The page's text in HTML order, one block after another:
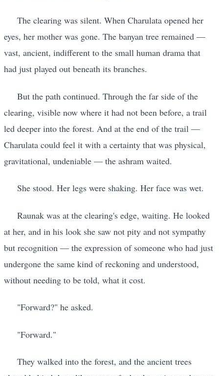
The clearing was silent. When Charulata opened her
eyes, her mother was gone. The banyan tree remained —
vast, ancient, indifferent to the small human drama that
had just played out beneath its branches.
But the path continued. Through the far side of the
clearing, visible now where it had not been before, a trail
led deeper into the forest. And at the end of the trail —
Charulata could feel it with a certainty that was physical,
gravitational, undeniable — the ashram waited.
She stood. Her legs were shaking. Her face was wet.
Raunak was at the clearing's edge, waiting. He looked
at her, and in his look she saw not pity and not sympathy
but recognition — the expression of someone who had just
undergone the same kind of reckoning and understood,
without needing to be told, what it cost.
"Forward?" he asked.
"Forward."
They walked into the forest, and the ancient trees